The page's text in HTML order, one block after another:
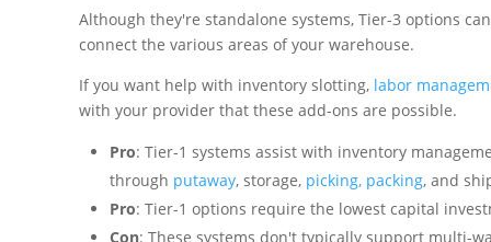
Although they're standalone systems, Tier-3 options
connect the various areas of your warehouse.
If you want help with inventory slotting, labor
with your provider that these add-ons are possible.
Pro: Tier-1 systems assist with inventory
through putaway, storage, picking, packing, and
Pro: Tier-1 options require the lowest capital
Con: These systems don't typically support multi-